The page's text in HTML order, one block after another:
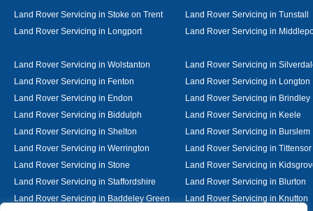
Land Rover Servicing in Stoke on Trent
Land Rover Servicing in Tunstall
Land Rover Servicing in Longport
Land Rover Servicing in
Land Rover Servicing in Wolstanton
Land Rover Servicing in
Land Rover Servicing in Fenton
Land Rover Servicing in Longton
Land Rover Servicing in Endon
Land Rover Servicing in Brindley
Land Rover Servicing in Biddulph
Land Rover Servicing in Keele
Land Rover Servicing in Shelton
Land Rover Servicing in Burslem
Land Rover Servicing in Werrington
Land Rover Servicing in Tittensor
Land Rover Servicing in Stone
Land Rover Servicing in
Land Rover Servicing in Staffordshire
Land Rover Servicing in Blurton
Land Rover Servicing in Baddeley Green
Land Rover Servicing in Knutton